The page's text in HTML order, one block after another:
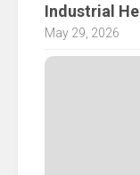
Industrial
May 29, 2026